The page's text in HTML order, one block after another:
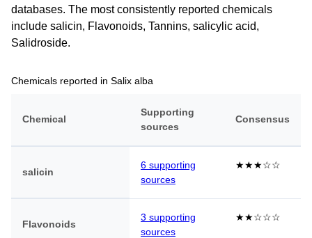
databases. The most consistently reported chemicals
include salicin, Flavonoids, Tannins, salicylic acid,
Salidroside.
Chemicals reported in Salix alba
Chemical
Supporting
sources
Consensus
salicin
6 supporting
sources
★★★☆☆
Flavonoids
3 supporting
sources
★★☆☆☆